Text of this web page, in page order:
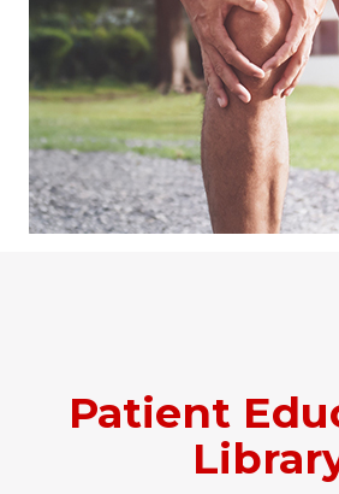
Patient